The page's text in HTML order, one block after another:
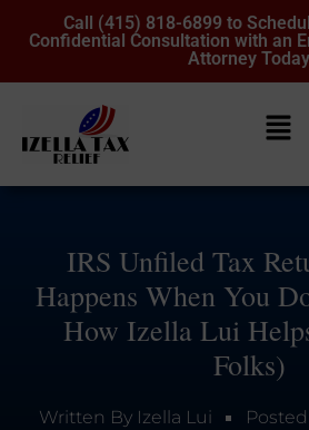
Call (415) 818-6899 to
Confidential Consultation with an
Attorney Today
IRS Unfiled Tax
Happens When You
How Izella Lui
Folks)
Written ByIzella Lui